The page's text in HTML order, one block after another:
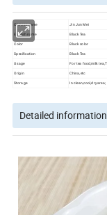
Chinese name Jin Jun Mei
English name Black Tea
Color
Black color
Specification
Black Tea
Usage For tea food,milk
Origin
China,etc
Storage
In clean,cool,dry
Detailed information